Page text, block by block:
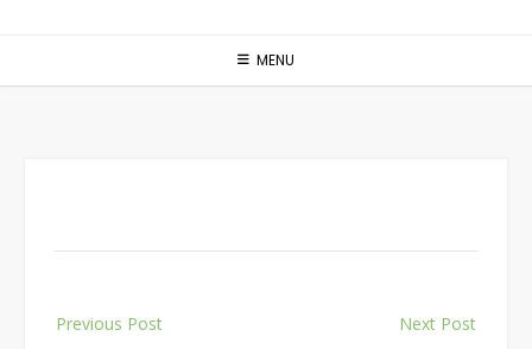
MENU
navigation
Previous Post Next Post